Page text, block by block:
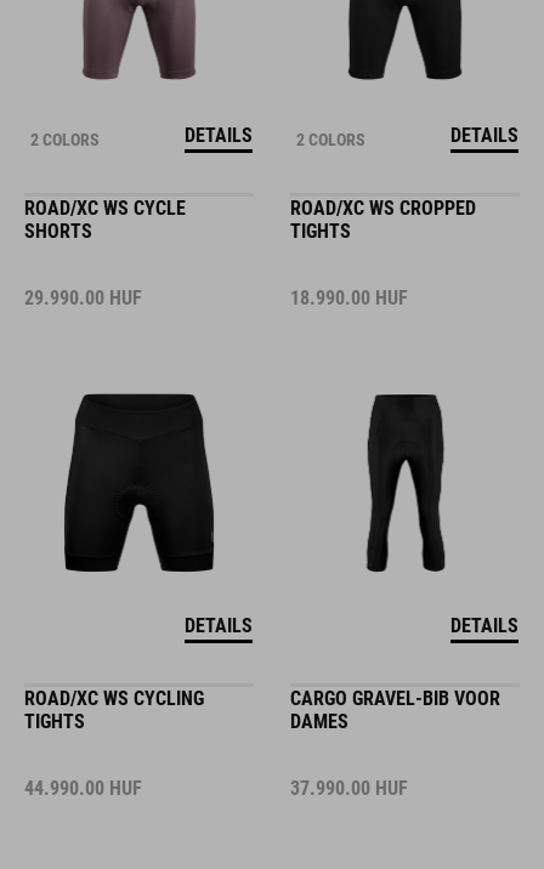
2 COLORS DETAILS 2 COLORS DETAILS
ROAD/XC WS CYCLE
SHORTS
29.990.00 HUF
DETAILS
ROAD/XC WS CROPPED
TIGHTS
18.990.00 HUF
DETAILS
ROAD/XC WS CYCLING
TIGHTS
44.990.00 HUF
CARGO GRAVEL-BIB VOOR
DAMES
37.990.00 HUF